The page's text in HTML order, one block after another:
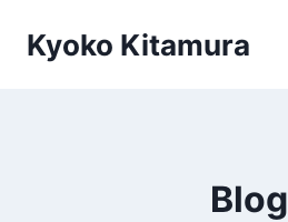
Kyoko Kitamura
Blog